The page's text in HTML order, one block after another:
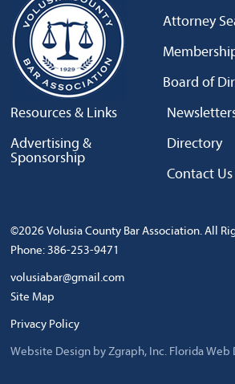
Attorney
Board of
Resources & Links
Advertising &
Sponsorship
Directory
Contact Us
©2026 Volusia County Bar Association. All
Phone: 386-253-9471
volusiabar@gmail.com
Site Map
Privacy Policy
Website Design by Zgraph, Inc. Florida Web